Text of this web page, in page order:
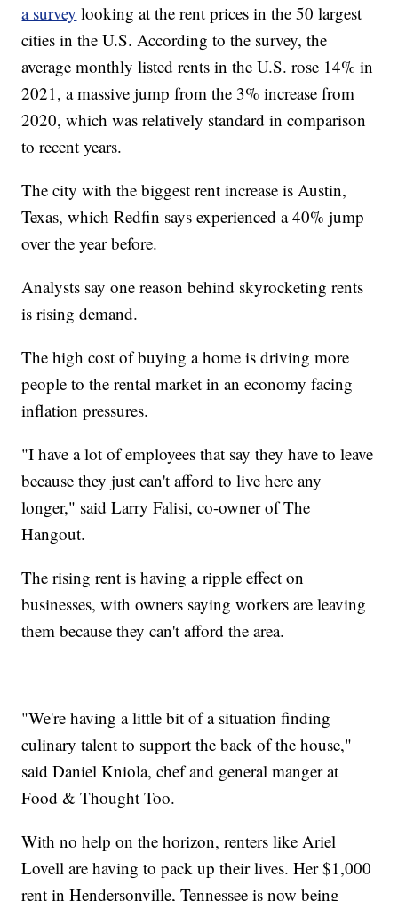
a survey looking at the rent prices in the 50 largest
cities in the U.S. According to the survey, the
average monthly listed rents in the U.S. rose 14% in
2021, a massive jump from the 3% increase from
2020, which was relatively standard in comparison
to recent years.
The city with the biggest rent increase is Austin,
Texas, which Redfin says experienced a 40% jump
over the year before.
Analysts say one reason behind skyrocketing rents
is rising demand.
The high cost of buying a home is driving more
people to the rental market in an economy facing
inflation pressures.
"I have a lot of employees that say they have to leave
because they just can't afford to live here any
longer," said Larry Falisi, co-owner of The
Hangout.
The rising rent is having a ripple effect on
businesses, with owners saying workers are leaving
them because they can't afford the area.
"We're having a little bit of a situation finding
culinary talent to support the back of the house,"
said Daniel Kniola, chef and general manger at
Food & Thought Too.
With no help on the horizon, renters like Ariel
Lovell are having to pack up their lives. Her $1,000
rent in Hendersonville, Tennessee is now being